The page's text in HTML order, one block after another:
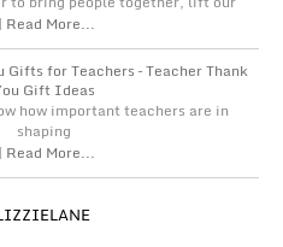
Read More...
Gifts for Teachers – Teacher Thank
Gift Ideas
how important teachers are in
shaping
Read More...